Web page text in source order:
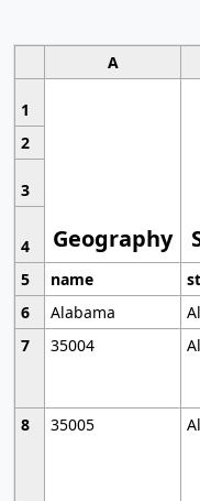
A
1
Geography
2
3
4
5
name
6
Alabama
7
35004
8
35005